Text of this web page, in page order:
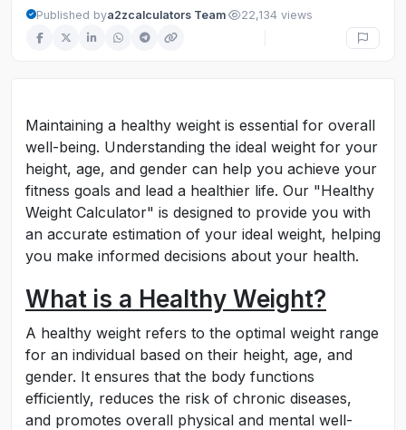
Published bya2zcalculators Team· 22,134 views
Maintaining a healthy weight is essential for overall
well-being. Understanding the ideal weight for your
height, age, and gender can help you achieve your
fitness goals and lead a healthier life. Our "Healthy
Weight Calculator" is designed to provide you with
an accurate estimation of your ideal weight, helping
you make informed decisions about your health.
What is a Healthy Weight?
A healthy weight refers to the optimal weight range
for an individual based on their height, age, and
gender. It ensures that the body functions
efficiently, reduces the risk of chronic diseases,
and promotes overall physical and mental well-